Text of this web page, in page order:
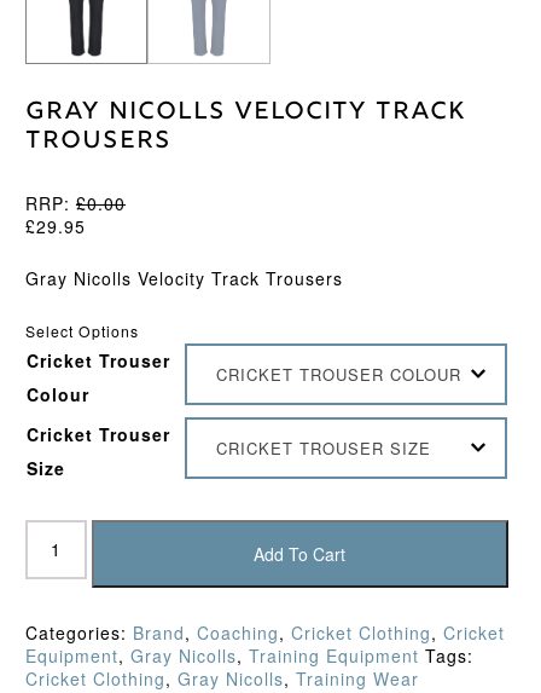
Gray Nicolls Velocity Track
Trousers
RRP: £0.00
£29.95
Gray Nicolls Velocity Track Trousers
Select Options
Cricket Trouser
Colour
CRICKET TROUSER COLOUR
Cricket Trouser
Size
CRICKET TROUSER SIZE
Gray
Nicolls
Velocity
Trousers
quantity
Add To Cart
Categories: Brand, Coaching, Cricket Clothing, Cricket
Equipment, Gray Nicolls, Training Equipment Tags:
Cricket Clothing, Gray Nicolls, Training Wear